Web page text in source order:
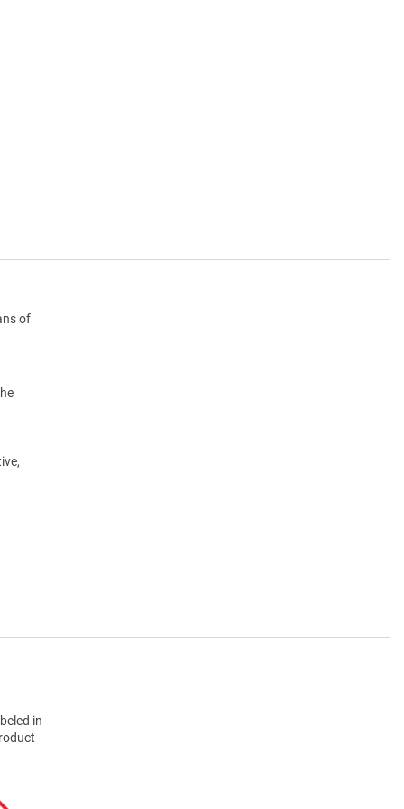
of
in